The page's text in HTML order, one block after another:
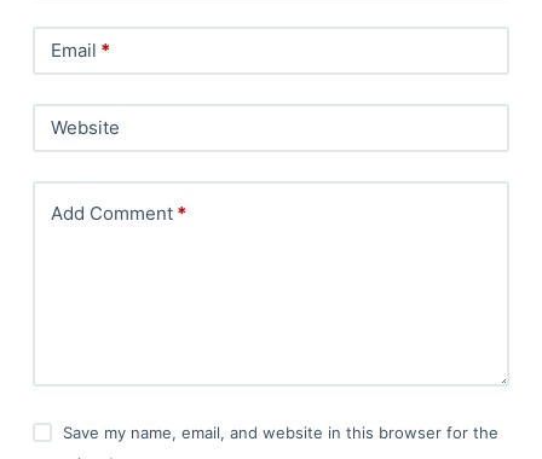
Email *
Website
Add Comment*
Save my name, email, and website in this browser for the